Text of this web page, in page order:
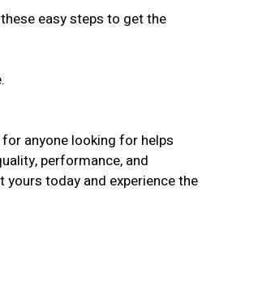
easy steps to get the
anyone looking for helps
performance, and
today and experience the